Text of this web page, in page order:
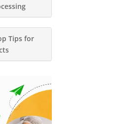
Tips for